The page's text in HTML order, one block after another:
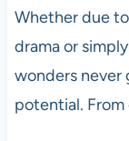
Whether due
drama or
wonders
potential.